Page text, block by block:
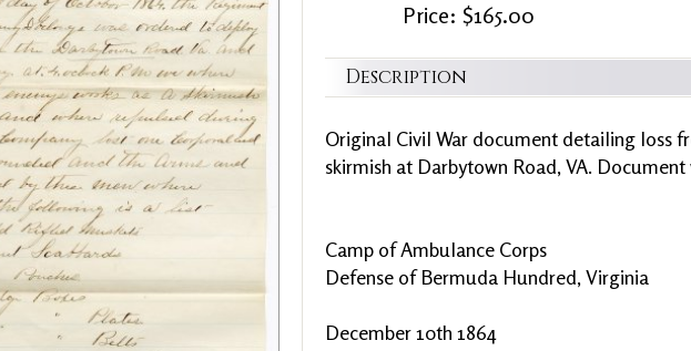
Price: $165.00
Description
Original Civil War document detailing loss
skirmish at Darbytown Road, VA.
Camp of Ambulance Corps
Defense of Bermuda Hundred, Virginia
December 10th 1864